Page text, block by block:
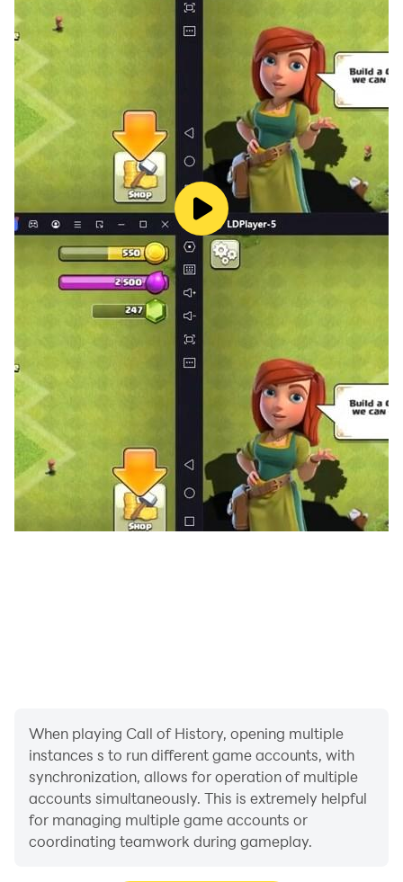
When playing Call of History, opening multiple
instances s to run different game accounts, with
synchronization, allows for operation of multiple
accounts simultaneously. This is extremely helpful
for managing multiple game accounts or
coordinating teamwork during gameplay.